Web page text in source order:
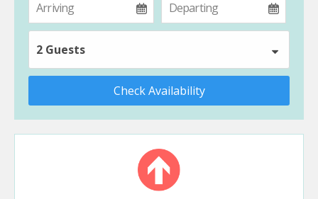
2 Guests
Check Availability